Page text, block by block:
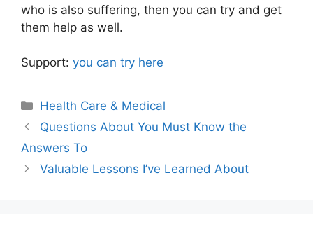
who is also suffering, then you can try and get
them help as well.
Support: you can try here
Categories
Health Care & Medical
Questions About You Must Know the
Answers To
Valuable Lessons I’ve Learned About